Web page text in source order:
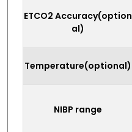
ETCO2 Accuracy(option
al)
Temperature(optional)
NIBP range